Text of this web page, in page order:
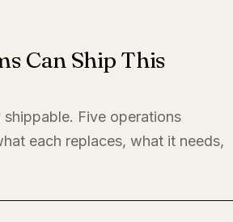
Can Ship This
Five operations
each replaces, what it needs,